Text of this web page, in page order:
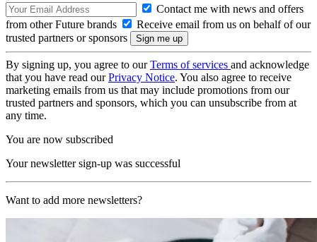
Contact me with news and offers
from other Future brands
Receive email from us on behalf of our
trusted partners or sponsors
By signing up, you agree to ourTerms of services and acknowledge
that you have read ourPrivacy Notice. You also agree to receive
marketing emails from us that may include promotions from our
trusted partners and sponsors, which you can unsubscribe from at
any time.
You are now subscribed
Your newsletter sign-up was successful
Want to add more newsletters?